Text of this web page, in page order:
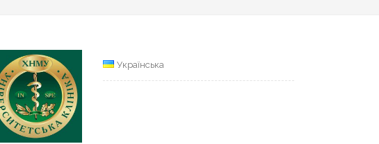
Українська